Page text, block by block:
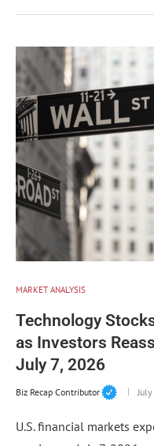
MARKET ANALYSIS
Technology
as Investors
July 7, 2026
Biz Recap Contributor
U.S. financial markets